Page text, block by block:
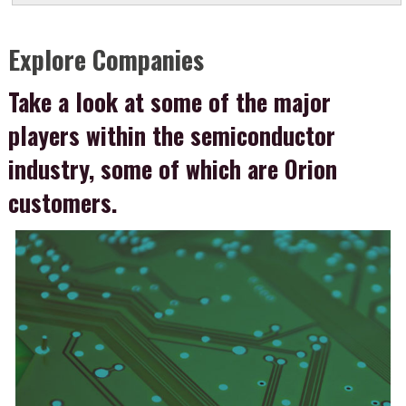
Explore Companies
Take a look at some of the major
players within the semiconductor
industry, some of which are Orion
customers.